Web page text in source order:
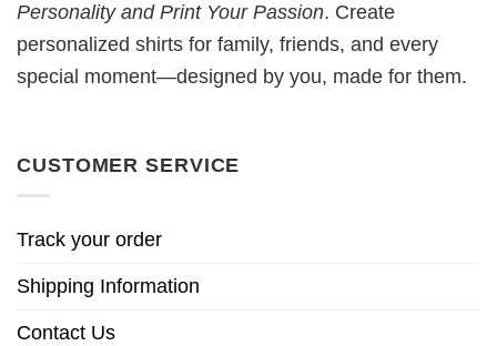
Personality and Print Your Passion. Create
personalized shirts for family, friends, and every
special moment—designed by you, made for them.
CUSTOMER SERVICE
Track your order
Shipping Information
Contact Us